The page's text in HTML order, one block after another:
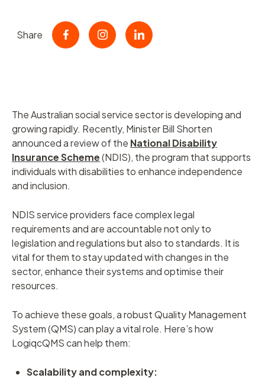
Share
The Australian social service sector is developing and
growing rapidly. Recently, Minister Bill Shorten
announced a review of the National Disability
Insurance Scheme(NDIS), the program that supports
individuals with disabilities to enhance independence
and inclusion.
NDIS service providers face complex legal
requirements and are accountable not only to
legislation and regulations but also to standards. It is
vital for them to stay updated with changes in the
sector, enhance their systems and optimise their
resources.
To achieve these goals, a robust Quality Management
System (QMS) can play a vital role. Here’s how
LogiqcQMS can help them:
Scalability and complexity: